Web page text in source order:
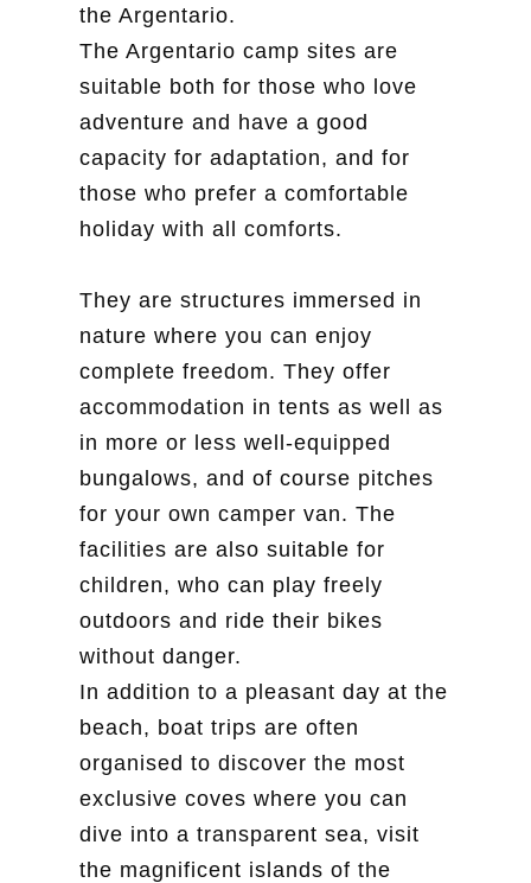
the Argentario.
The Argentario camp sites are
suitable both for those who love
adventure and have a good
capacity for adaptation, and for
those who prefer a comfortable
holiday with all comforts.
They are structures immersed in
nature where you can enjoy
complete freedom. They offer
accommodation in tents as well as
in more or less well-equipped
bungalows, and of course pitches
for your own camper van. The
facilities are also suitable for
children, who can play freely
outdoors and ride their bikes
without danger.
In addition to a pleasant day at the
beach, boat trips are often
organised to discover the most
exclusive coves where you can
dive into a transparent sea, visit
the magnificent islands of the